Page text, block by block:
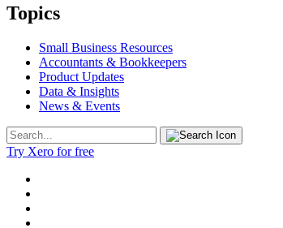
Topics
Small Business Resources
Accountants & Bookkeepers
Product Updates
Data & Insights
News & Events
Try Xero for free